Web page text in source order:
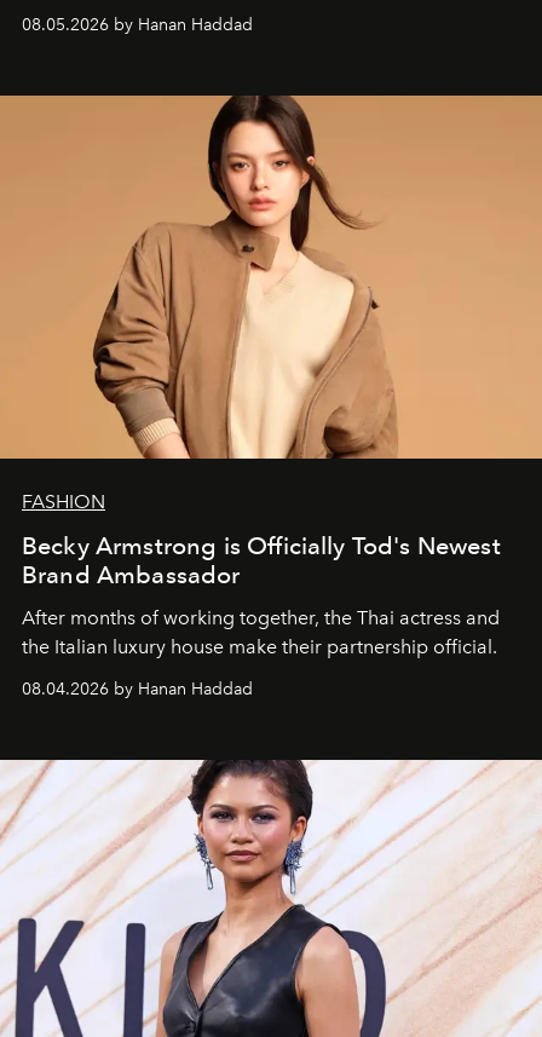
08.05.2026 by Hanan Haddad
FASHION
Becky Armstrong is Officially Tod's Newest
Brand Ambassador
After months of working together, the Thai actress and
the Italian luxury house make their partnership official.
08.04.2026 by Hanan Haddad